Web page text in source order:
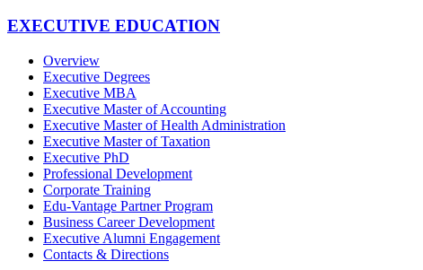
EXECUTIVE EDUCATION
Overview
Executive Degrees
Executive MBA
Executive Master of Accounting
Executive Master of Health Administration
Executive Master of Taxation
Executive PhD
Professional Development
Corporate Training
Edu-Vantage Partner Program
Business Career Development
Executive Alumni Engagement
Contacts & Directions